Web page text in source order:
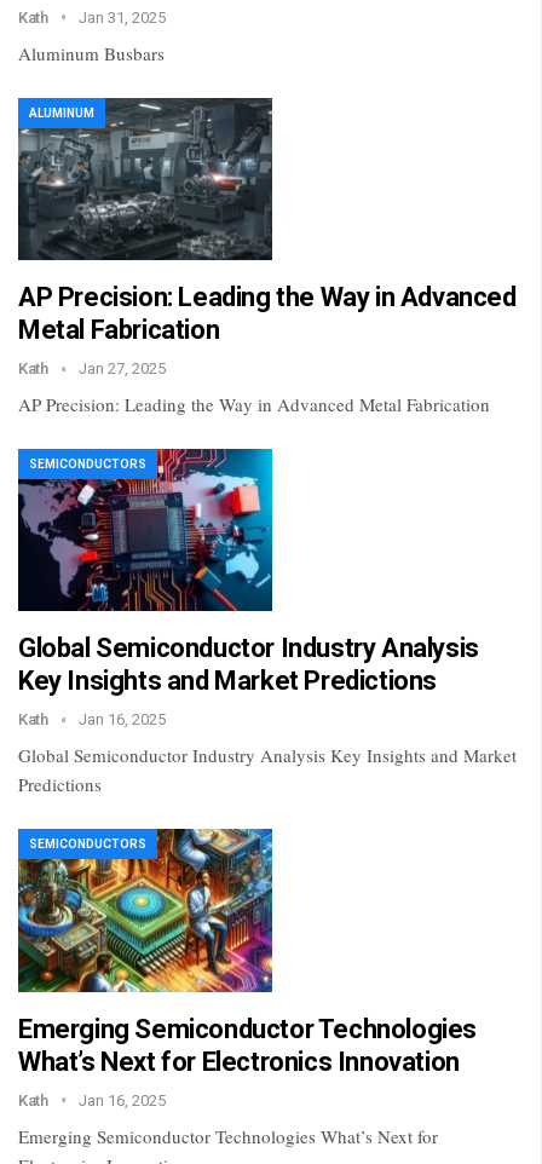
Kath Jan 31, 2025
Aluminum Busbars
ALUMINUM
AP Precision: Leading the Way in Advanced
Metal Fabrication
Kath Jan 27, 2025
AP Precision: Leading the Way in Advanced Metal Fabrication
SEMICONDUCTORS
Global Semiconductor Industry Analysis
Key Insights and Market Predictions
Kath Jan 16, 2025
Global Semiconductor Industry Analysis Key Insights and Market
Predictions
SEMICONDUCTORS
Emerging Semiconductor Technologies
What’s Next for Electronics Innovation
Kath Jan 16, 2025
Emerging Semiconductor Technologies What’s Next for